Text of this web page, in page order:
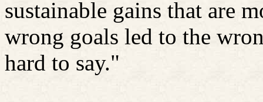
sustainable gains that are
wrong goals led to the
hard to say."